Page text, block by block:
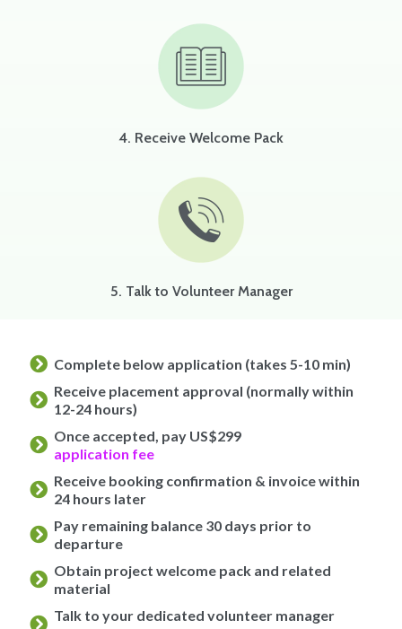
4. Receive Welcome Pack
5. Talk to Volunteer Manager
Complete below application (takes 5-10 min)
Receive placement approval (normally within
12-24 hours)
Once accepted, pay US$299
application fee
Receive booking confirmation & invoice within
24 hours later
Pay remaining balance 30 days prior to
departure
Obtain project welcome pack and related
material
Talk to your dedicated volunteer manager